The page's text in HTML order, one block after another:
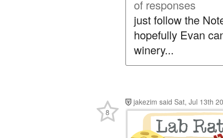
of responses
just follow the
hopefully Evan
winery...
jakezim said Sat, Jul 13th
8